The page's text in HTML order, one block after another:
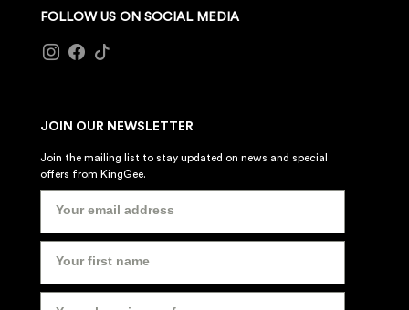
FOLLOW US ON SOCIAL MEDIA
JOIN OUR NEWSLETTER
Join the mailing list to stay updated on news and special
offers from KingGee.